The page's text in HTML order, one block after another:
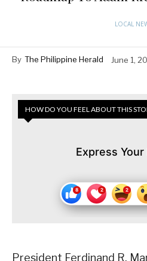
LOCAL
By The Philippine Herald June 1,
HOW DO YOU FEEL ABOUT THIS
Express
President Ferdinand R.